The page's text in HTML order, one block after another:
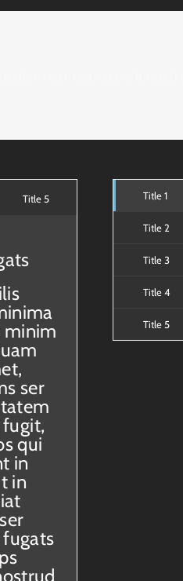
Title 5
minim
ser
qui
in
in
Title 1
Title 2
Title 3
Title 4
Title 5